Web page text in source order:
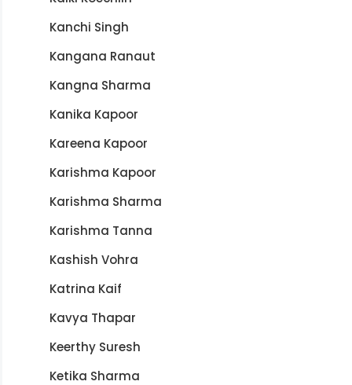
Kanchi Singh
Kangana Ranaut
Kangna Sharma
Kanika Kapoor
Kareena Kapoor
Karishma Kapoor
Karishma Sharma
Karishma Tanna
Kashish Vohra
Katrina Kaif
Kavya Thapar
Keerthy Suresh
Ketika Sharma